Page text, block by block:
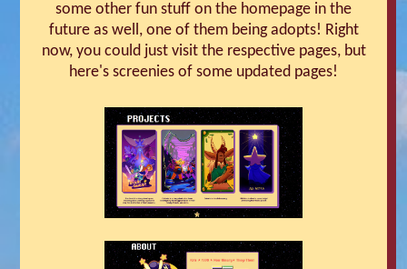
some other fun stuff on the homepage in the
future as well, one of them being adopts! Right
now, you could just visit the respective pages, but
here's screenies of some updated pages!